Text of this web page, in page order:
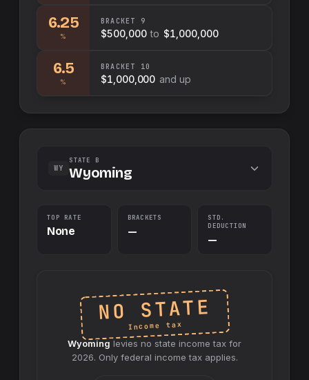
6.25
%
BRACKET 9
$500,000 to $1,000,000
6.5
%
BRACKET 10
$1,000,000 and up
WY
STATE B
Wyoming
TOP RATE
None
BRACKETS
—
STD.
DEDUCTION
—
NO STATE
Income tax
Wyoming levies no state income tax for
2026. Only federal income tax applies.